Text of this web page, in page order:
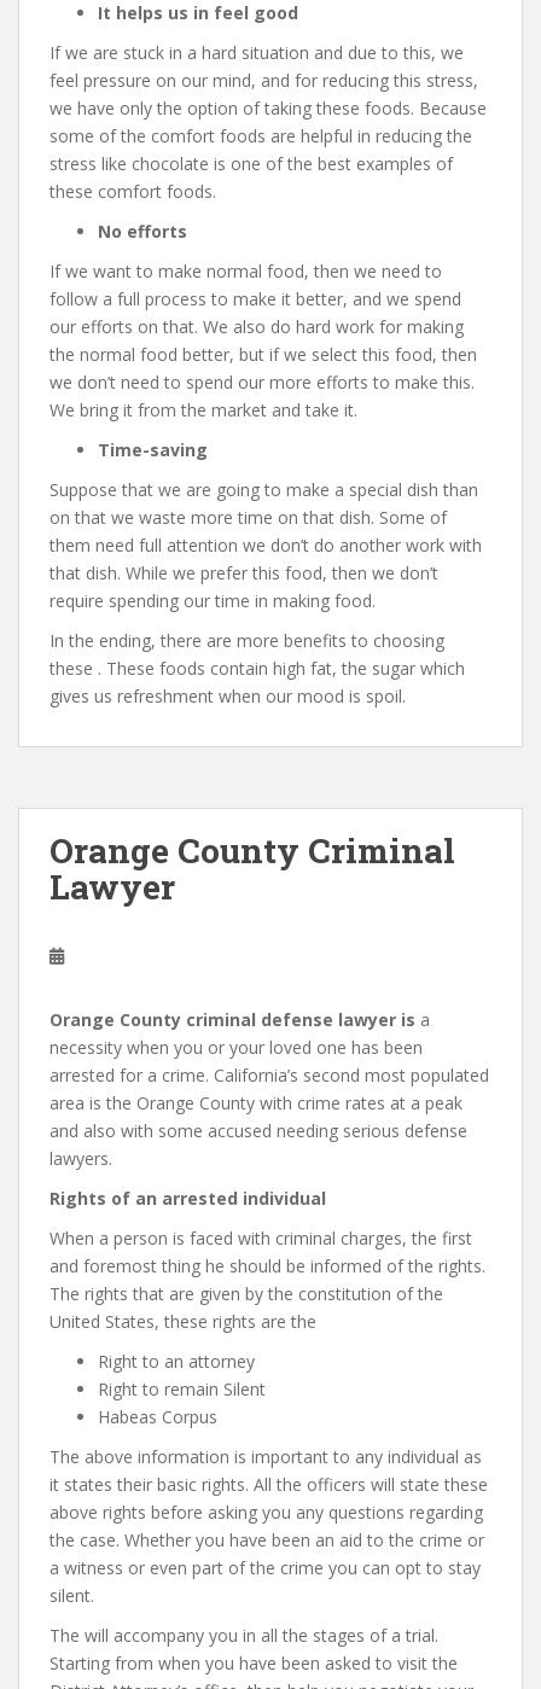
It helps us in feel good
If we are stuck in a hard situation and due to this, we
feel pressure on our mind, and for reducing this stress,
we have only the option of taking these foods. Because
some of the comfort foods are helpful in reducing the
stress like chocolate is one of the best examples of
these comfort foods.
No efforts
If we want to make normal food, then we need to
follow a full process to make it better, and we spend
our efforts on that. We also do hard work for making
the normal food better, but if we select this food, then
we don’t need to spend our more efforts to make this.
We bring it from the market and take it.
Time-saving
Suppose that we are going to make a special dish than
on that we waste more time on that dish. Some of
them need full attention we don’t do another work with
that dish. While we prefer this food, then we don’t
require spending our time in making food.
In the ending, there are more benefits to choosing
these . These foods contain high fat, the sugar which
gives us refreshment when our mood is spoil.
Orange County Criminal
Lawyer
Orange County criminal defense lawyer is a
necessity when you or your loved one has been
arrested for a crime. California’s second most populated
area is the Orange County with crime rates at a peak
and also with some accused needing serious defense
lawyers.
Rights of an arrested individual
When a person is faced with criminal charges, the first
and foremost thing he should be informed of the rights.
The rights that are given by the constitution of the
United States, these rights are the
Right to an attorney
Right to remain Silent
Habeas Corpus
The above information is important to any individual as
it states their basic rights. All the officers will state these
above rights before asking you any questions regarding
the case. Whether you have been an aid to the crime or
a witness or even part of the crime you can opt to stay
silent.
The will accompany you in all the stages of a trial.
Starting from when you have been asked to visit the